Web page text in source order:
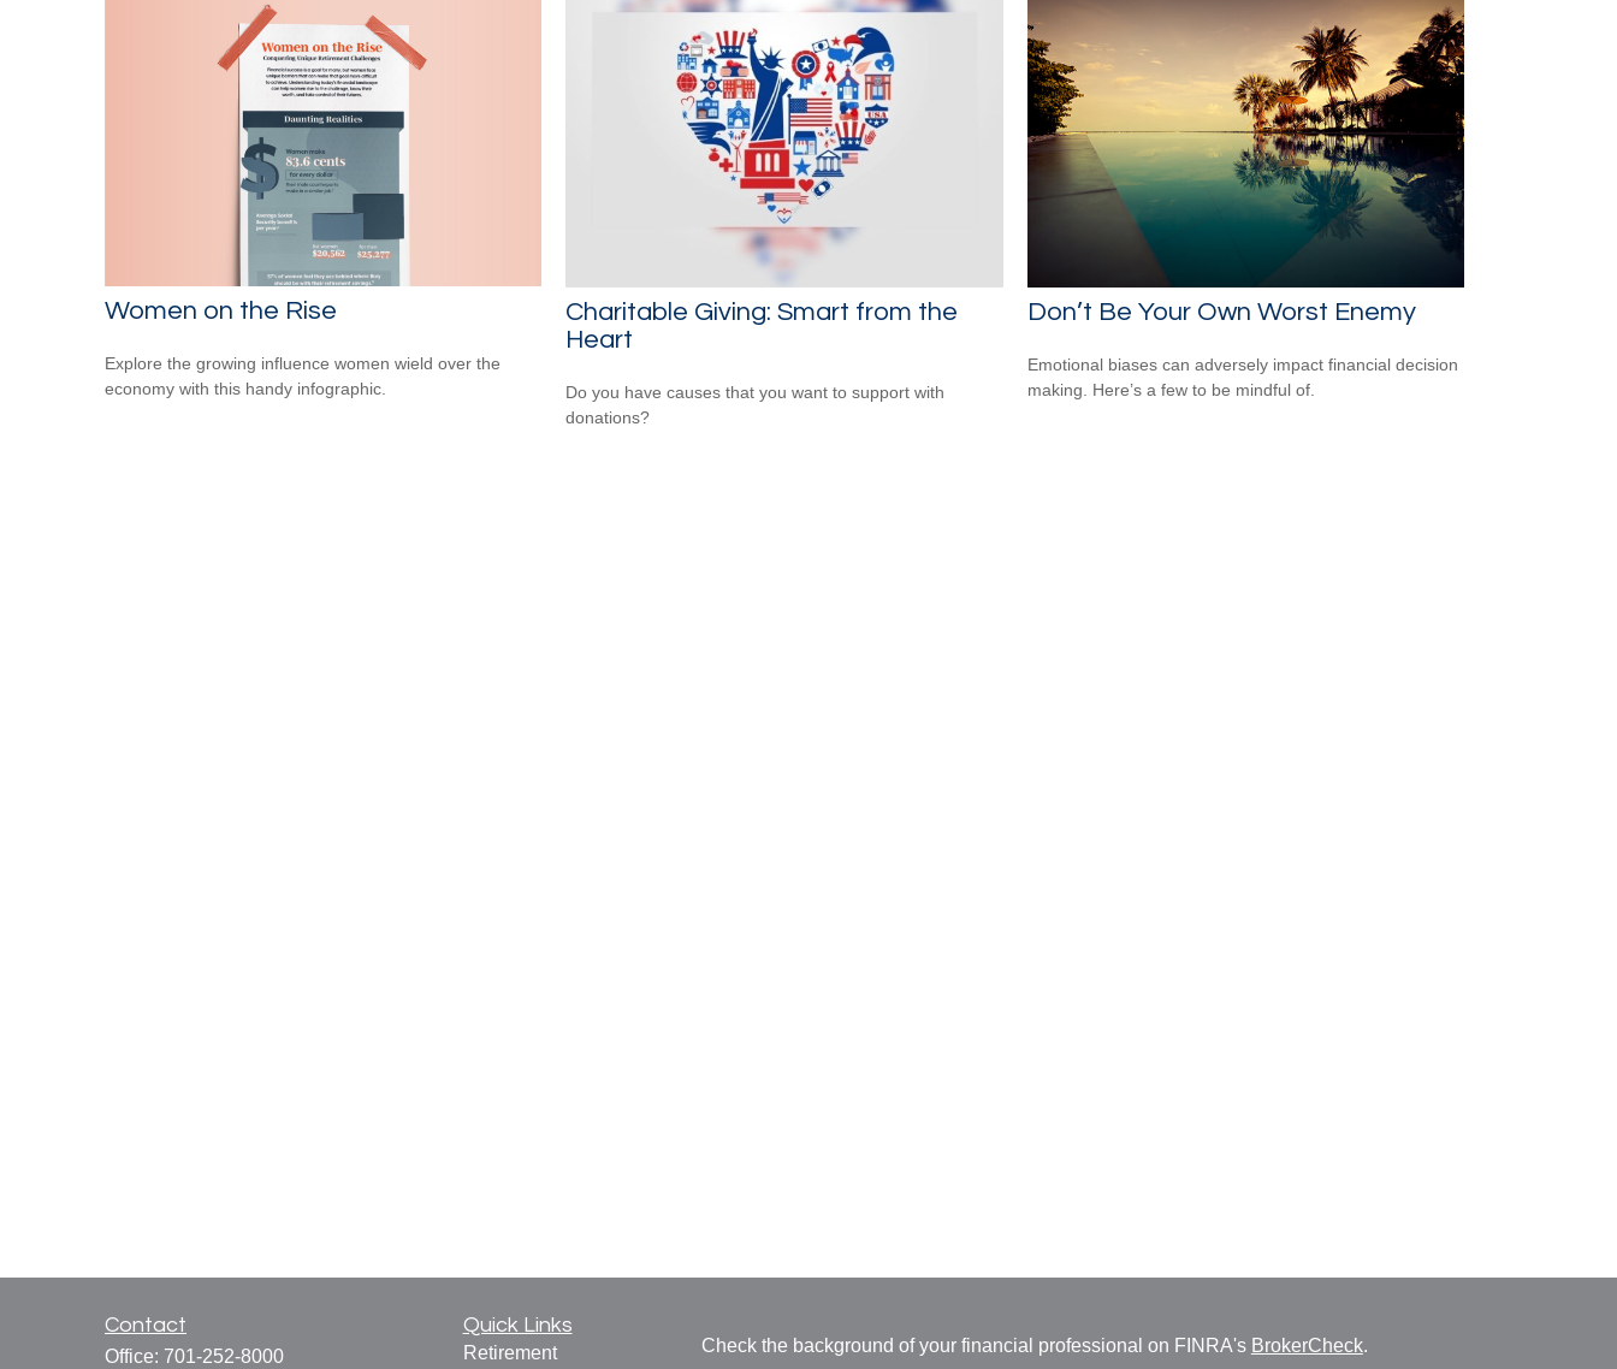
Women on the Rise
Explore the growing influence women wield over the
economy with this handy infographic.
Charitable Giving: Smart from the
Heart
Do you have causes that you want to support with
donations?
Don’t Be Your Own Worst Enemy
Emotional biases can adversely impact financial decision
making. Here’s a few to be mindful of.
Contact
Office: 701-252-8000
Quick Links
Retirement Check the background of your financial professional on FINRA's BrokerCheck.